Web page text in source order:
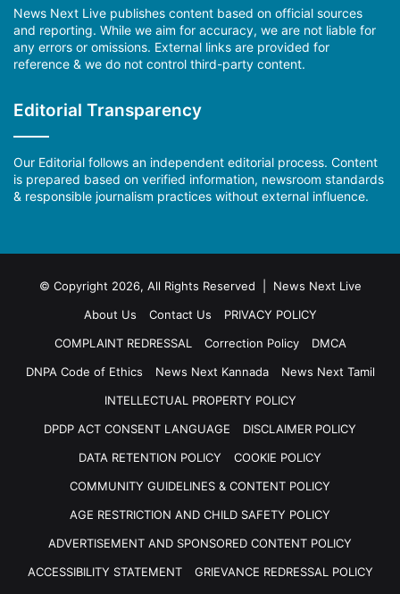
News Next Live publishes content based on official sources
and reporting. While we aim for accuracy, we are not liable for
any errors or omissions. External links are provided for
reference & we do not control third-party content.
Editorial Transparency
Our Editorial follows an independent editorial process. Content
is prepared based on verified information, newsroom standards
& responsible journalism practices without external influence.
© Copyright 2026, All Rights Reserved | News Next Live
About Us
Contact Us
PRIVACY POLICY
COMPLAINT REDRESSAL
Correction Policy
DMCA
DNPA Code of Ethics
News Next Kannada
News Next Tamil
INTELLECTUAL PROPERTY POLICY
DPDP ACT CONSENT LANGUAGE
DISCLAIMER POLICY
DATA RETENTION POLICY
COOKIE POLICY
COMMUNITY GUIDELINES & CONTENT POLICY
AGE RESTRICTION AND CHILD SAFETY POLICY
ADVERTISEMENT AND SPONSORED CONTENT POLICY
ACCESSIBILITY STATEMENT
GRIEVANCE REDRESSAL POLICY